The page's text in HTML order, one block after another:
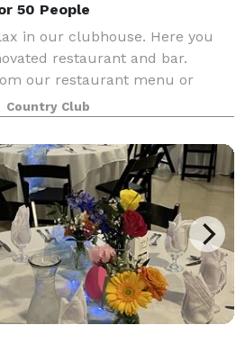
50 People
in our clubhouse. Here you
restaurant and bar.
our restaurant menu or
and a sandwich with your
one of our 3 plasma screen
Country Club